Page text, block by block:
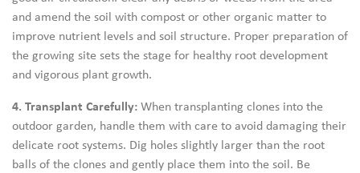
and amend the soil with compost or other organic matter to
improve nutrient levels and soil structure. Proper preparation of
the growing site sets the stage for healthy root development
and vigorous plant growth.
4. Transplant Carefully:When transplanting clones into the
outdoor garden, handle them with care to avoid damaging their
delicate root systems. Dig holes slightly larger than the root
balls of the clones and gently place them into the soil. Be